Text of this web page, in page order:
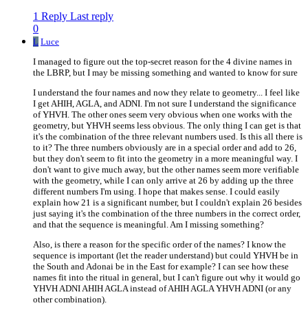
1 Reply Last reply
0
L Luce
I managed to figure out the top-secret reason for the 4 divine names in
the LBRP, but I may be missing something and wanted to know for sure
I understand the four names and now they relate to geometry... I feel like
I get AHIH, AGLA, and ADNI. I'm not sure I understand the significance
of YHVH. The other ones seem very obvious when one works with the
geometry, but YHVH seems less obvious. The only thing I can get is that
it's the combination of the three relevant numbers used. Is this all there is
to it? The three numbers obviously are in a special order and add to 26,
but they don't seem to fit into the geometry in a more meaningful way. I
don't want to give much away, but the other names seem more verifiable
with the geometry, while I can only arrive at 26 by adding up the three
different numbers I'm using. I hope that makes sense. I could easily
explain how 21 is a significant number, but I couldn't explain 26 besides
just saying it's the combination of the three numbers in the correct order,
and that the sequence is meaningful. Am I missing something?
Also, is there a reason for the specific order of the names? I know the
sequence is important (let the reader understand) but could YHVH be in
the South and Adonai be in the East for example? I can see how these
names fit into the ritual in general, but I can't figure out why it would go
YHVH ADNI AHIH AGLA instead of AHIH AGLA YHVH ADNI (or any
other combination).